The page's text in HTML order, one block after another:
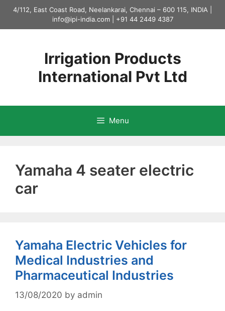
Skip
content
4/112, East Coast Road, Neelankarai, Chennai – 600 115, INDIA |
info@ipi-india.com| +91 44 2449 4387
Irrigation Products
International Pvt Ltd
Menu
Yamaha 4 seater electric
car
Yamaha Electric Vehicles for
Medical Industries and
Pharmaceutical Industries
13/08/2020 by admin